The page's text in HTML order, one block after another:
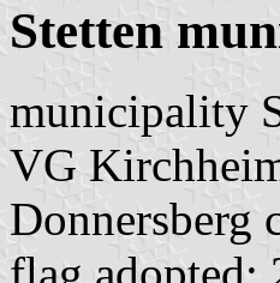
Stetten
municipality
VG
Donnersberg
flag adopted: